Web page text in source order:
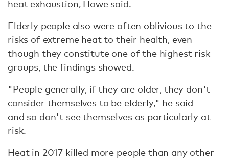
heat exhaustion, Howe said.
Elderly people also were often oblivious to the
risks of extreme heat to their health, even
though they constitute one of the highest risk
groups, the findings showed.
"People generally, if they are older, they don't
consider themselves to be elderly," he said —
and so don't see themselves as particularly at
risk.
Heat in 2017 killed more people than any other